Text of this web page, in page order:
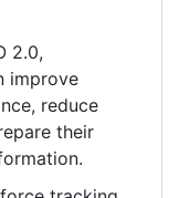
2.0,
improve
reduce
their